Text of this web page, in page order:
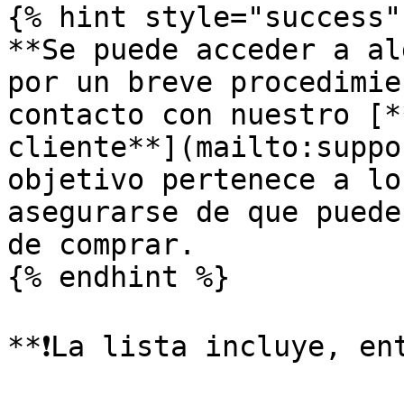
{% hint style="success"
**Se puede acceder a
por un breve
contacto con nuestro
objetivo pertenece a
asegurarse de que
de comprar.
{% endhint %}
**❗️La lista incluye,